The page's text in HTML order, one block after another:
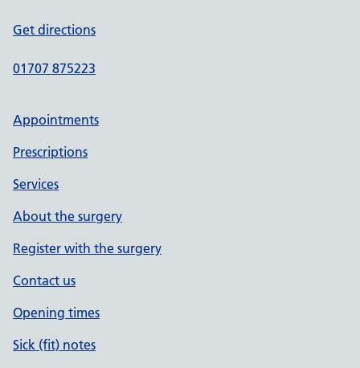
Get directions
01707 875223
Appointments
Prescriptions
Services
About the surgery
Register with the surgery
Contact us
Opening times
Sick (fit) notes